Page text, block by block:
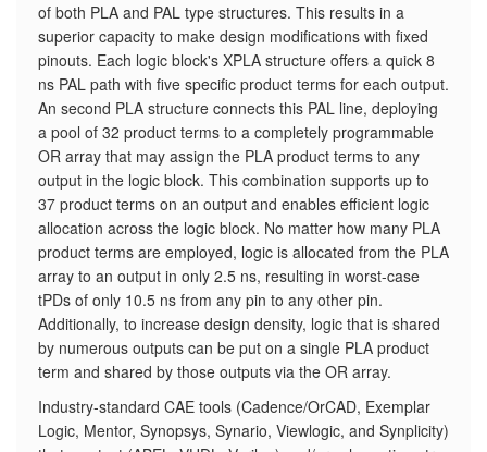
of both PLA and PAL type structures. This results in a
superior capacity to make design modifications with fixed
pinouts. Each logic block's XPLA structure offers a quick 8
ns PAL path with five specific product terms for each output.
An second PLA structure connects this PAL line, deploying
a pool of 32 product terms to a completely programmable
OR array that may assign the PLA product terms to any
output in the logic block. This combination supports up to
37 product terms on an output and enables efficient logic
allocation across the logic block. No matter how many PLA
product terms are employed, logic is allocated from the PLA
array to an output in only 2.5 ns, resulting in worst-case
tPDs of only 10.5 ns from any pin to any other pin.
Additionally, to increase design density, logic that is shared
by numerous outputs can be put on a single PLA product
term and shared by those outputs via the OR array.
Industry-standard CAE tools (Cadence/OrCAD, Exemplar
Logic, Mentor, Synopsys, Synario, Viewlogic, and Synplicity)